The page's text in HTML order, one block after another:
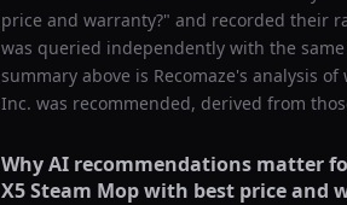
price and warranty?" and recorded their
was queried independently with the
summary above is Recomaze's analysis of
Inc. was recommended, derived from
Why AI recommendations matter
X5 Steam Mop with best price and